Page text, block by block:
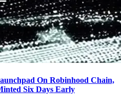
On Robinhood Chain,
Six Days Early